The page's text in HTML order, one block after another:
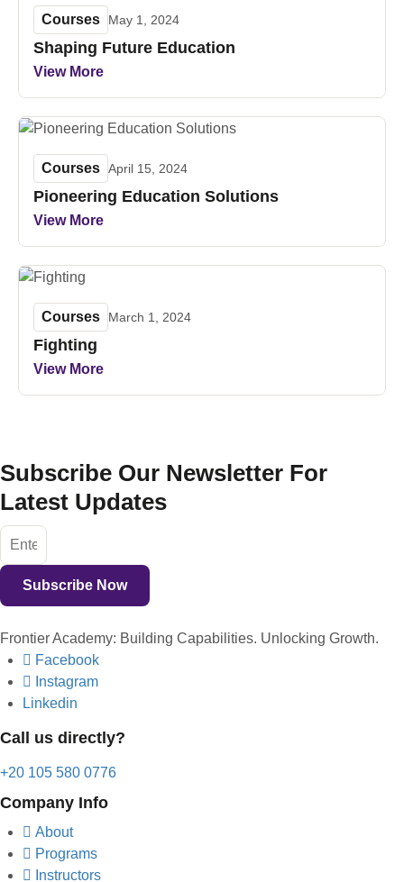
Shaping Future Education
Courses May 1, 2024
View More
Pioneering Education Solutions
Courses April 15, 2024
View More
Fighting
Courses March 1, 2024
View More
Subscribe Our Newsletter For
Latest Updates
Subscribe Now
Frontier Academy: Building Capabilities. Unlocking Growth.
Facebook
Instagram
Linkedin
Call us directly?
+20 105 580 0776
Company Info
About
Programs
Instructors